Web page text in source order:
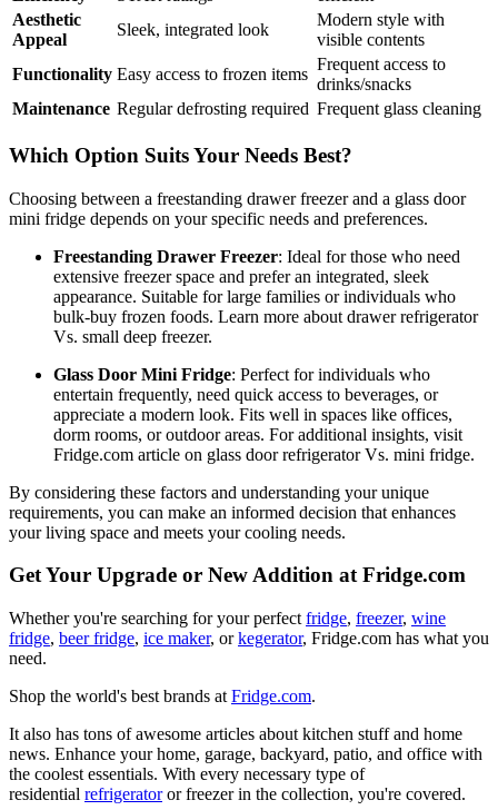
Aesthetic
Appeal
Sleek, integrated look
Modern style with
visible contents
Functionality Easy access to frozen items
Frequent access to
drinks/snacks
Maintenance Regular defrosting required Frequent glass cleaning
Which Option Suits Your Needs Best?
Choosing between a freestanding drawer freezer and a glass door
mini fridge depends on your specific needs and preferences.
Freestanding Drawer Freezer: Ideal for those who need
extensive freezer space and prefer an integrated, sleek
appearance. Suitable for large families or individuals who
bulk-buy frozen foods. Learn more about drawer refrigerator
Vs. small deep freezer.
Glass Door Mini Fridge: Perfect for individuals who
entertain frequently, need quick access to beverages, or
appreciate a modern look. Fits well in spaces like offices,
dorm rooms, or outdoor areas. For additional insights, visit
Fridge.com article on glass door refrigerator Vs. mini fridge.
By considering these factors and understanding your unique
requirements, you can make an informed decision that enhances
your living space and meets your cooling needs.
Get Your Upgrade or New Addition at Fridge.com
Whether you're searching for your perfect fridge, freezer, wine
fridge, beer fridge, ice maker, orkegerator, Fridge.com has what you
need.
Shop the world's best brands at Fridge.com.
It also has tons of awesome articles about kitchen stuff and home
news. Enhance your home, garage, backyard, patio, and office with
the coolest essentials. With every necessary type of
residential refrigeratoror freezer in the collection, you're covered.